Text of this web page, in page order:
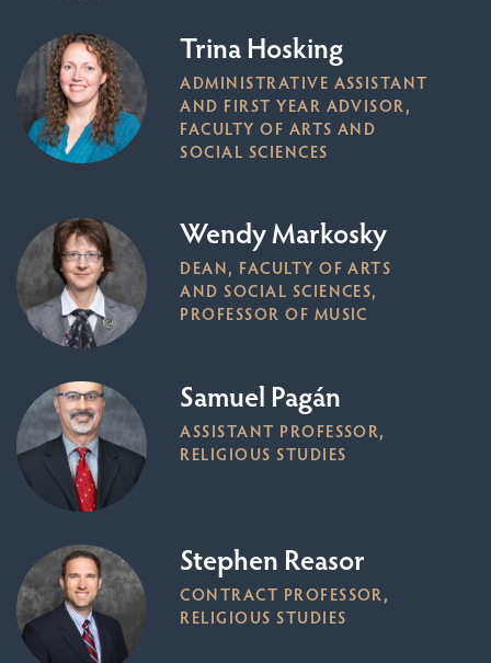
Trina Hosking
ADMINISTRATIVE ASSISTANT
AND FIRST YEAR ADVISOR,
FACULTY OF ARTS AND
SOCIAL SCIENCES
Wendy Markosky
DEAN, FACULTY OF ARTS
AND SOCIAL SCIENCES,
PROFESSOR OF MUSIC
Samuel Pagán
ASSISTANT PROFESSOR,
RELIGIOUS STUDIES
Stephen Reasor
CONTRACT PROFESSOR,
RELIGIOUS STUDIES